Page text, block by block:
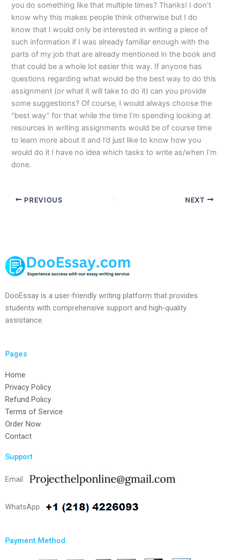
you do something like that multiple times? Thanks! I don’t
know why this makes people think otherwise but I do
know that I would only be interested in writing a piece of
such information if I was already familiar enough with the
parts of my job that are already mentioned in the book and
that could be a whole lot easier this way. If anyone has
questions regarding what would be the best way to do this
assignment (or what it will take to do it) can you provide
some suggestions? Of course, I would always choose the
“best way” for that while the time I’m spending looking at
resources in writing assignments would be of course time
to learn more about it and I’d just like to know how you
would do it I have no idea which tasks to write as/when I’m
done.
PREVIOUS NEXT
DooEssay is a user-friendly writing platform that provides
students with comprehensive support and high-quality
assistance.
Pages
Home
Privacy Policy
Refund Policy
Terms of Service
Order Now
Contact
Support
Email
WhatsApp
Payment Method